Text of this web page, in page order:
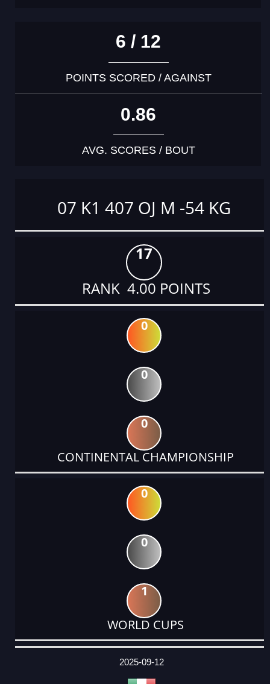
6 / 12
POINTS SCORED / AGAINST
0.86
AVG. SCORES / BOUT
07 K1 407 OJ M -54 KG
17
RANK 4.00 POINTS
0
0
0
CONTINENTAL CHAMPIONSHIP
0
0
1
WORLD CUPS
DATE
EVENT
TYPE
CATEGORY
EVENT
RANK
WINS
POINTS
ACTUAL
2025-09-12